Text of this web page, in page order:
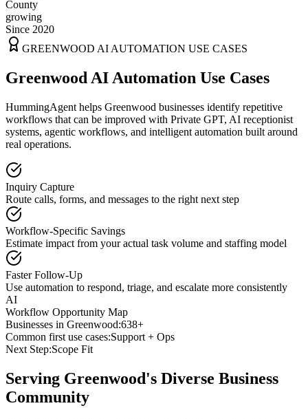
County
growing
Since 2020
GREENWOOD AI AUTOMATION USE CASES
Greenwood AI Automation Use Cases
HummingAgent helps Greenwood businesses identify repetitive
workflows that can be improved with Private GPT, AI receptionist
systems, agentic workflows, and intelligent automation built around
real operations.
Inquiry Capture
Route calls, forms, and messages to the right next step
Workflow-Specific Savings
Estimate impact from your actual task volume and staffing model
Faster Follow-Up
Use automation to respond, triage, and escalate more consistently
AI
Workflow Opportunity Map
Businesses in Greenwood:638+
Common first use cases:Support + Ops
Next Step:Scope Fit
Serving Greenwood's Diverse Business
Community